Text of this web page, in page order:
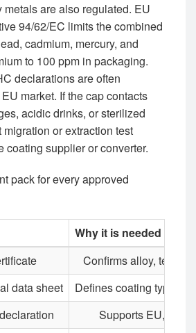
are also regulated. EU
94/62/EC limits the combined
cadmium, mercury, and
to 100 ppm in packaging.
declarations are often
market. If the cap contacts
acidic drinks, or sterilized
or extraction test
coating supplier or converter.
pack for every approved
Why it is needed
Confirms alloy,
data sheet
Defines coating type,
Supports EU,